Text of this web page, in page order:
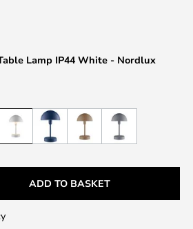
Lamp IP44 White - Nordlux
ADD TO BASKET